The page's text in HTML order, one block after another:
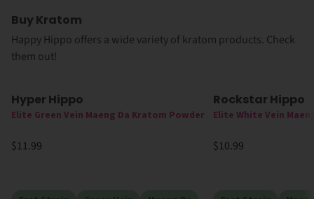
Buy Kratom
Happy Hippo offers a wide variety of kratom products. Check
them out!
Hyper Hippo
Elite Green Vein Maeng Da Kratom Powder
$11.99
Rockstar Hippo
Elite White Vein
$10.99